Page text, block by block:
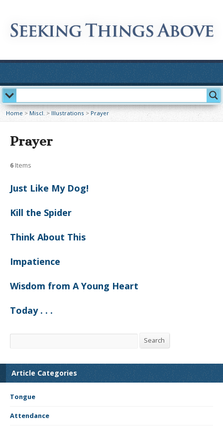
Home >Miscl.>Illustrations> Prayer
Prayer
6 Items
Just Like My Dog!
Kill the Spider
Think About This
Impatience
Wisdom from A Young Heart
Today . . .
Search Search
Article Categories
Tongue
Attendance